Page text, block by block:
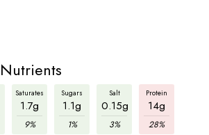
Saturates
1.7g
9%
Sugars
1.1g
1%
Salt
0.15g
3%
Protein
14g
28%